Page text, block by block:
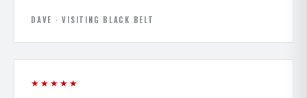
DAVE · VISITING BLACK BELT
★★★★★